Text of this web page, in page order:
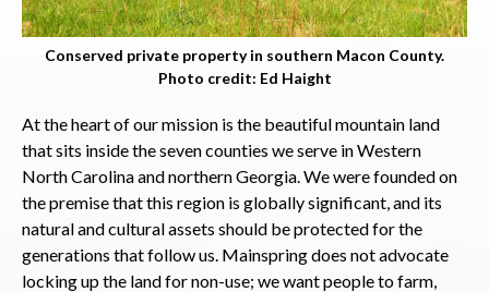
Conserved private property in southern Macon County.
Photo credit: Ed Haight
At the heart of our mission is the beautiful mountain land
that sits inside the seven counties we serve in Western
North Carolina and northern Georgia. We were founded on
the premise that this region is globally significant, and its
natural and cultural assets should be protected for the
generations that follow us. Mainspring does not advocate
locking up the land for non-use; we want people to farm,